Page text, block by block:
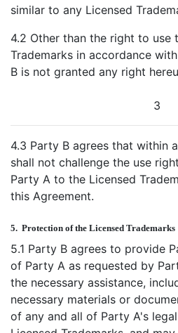
similar to any Licensed
4.2 Other than the right to use
Trademarks in accordance
B is not granted any right
3
4.3 Party B agrees that within
shall not challenge the use
Party A to the Licensed
this Agreement.
5. Protection of the Licensed Trademarks
5.1 Party B agrees to provide
of Party A as requested by
the necessary assistance,
necessary materials or
of any and all of Party A's